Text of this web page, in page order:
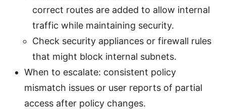
correct routes are added to allow internal
traffic while maintaining security.
Check security appliances or firewall rules
that might block internal subnets.
When to escalate: consistent policy
mismatch issues or user reports of partial
access after policy changes.